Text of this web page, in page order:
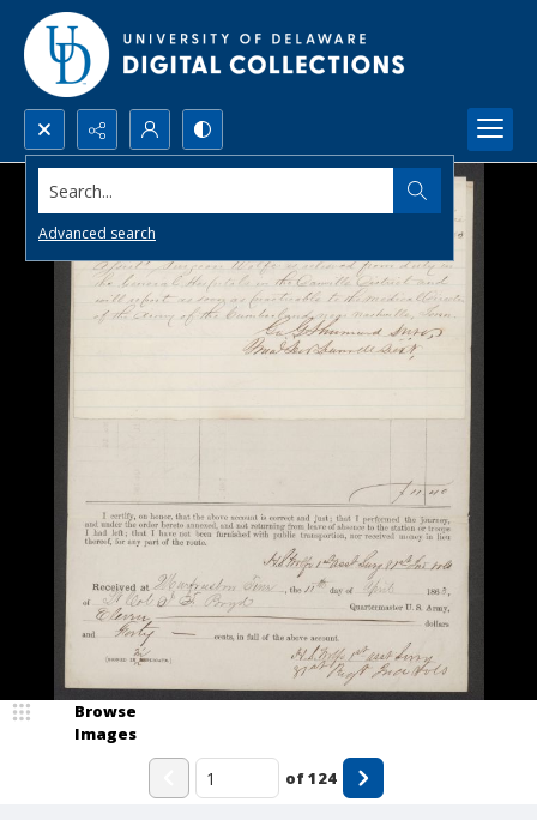
Search...
Advanced search
Browse
Images
of124